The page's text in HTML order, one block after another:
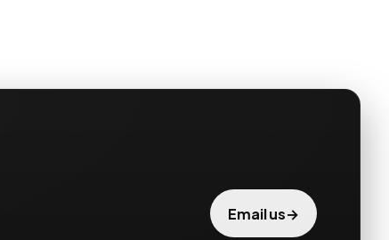
Email us→